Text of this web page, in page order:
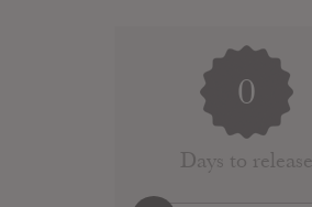
0
Days to release